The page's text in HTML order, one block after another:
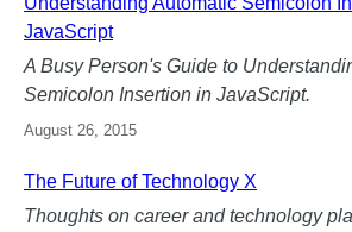
JavaScript
A Busy Person's Guide to
Semicolon Insertion in JavaScript.
August 26, 2015
The Future of Technology X
Thoughts on career and technology